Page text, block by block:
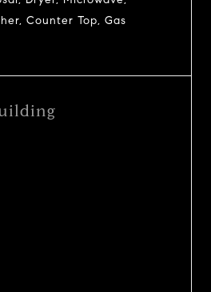
Counter Top, Gas